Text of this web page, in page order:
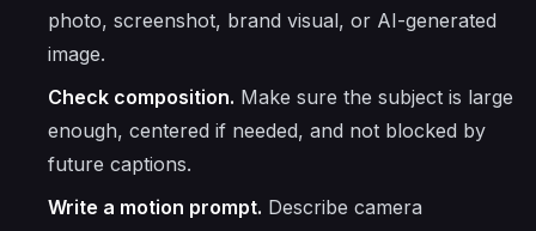
photo, screenshot, brand visual, or AI-generated
image.
Check composition. Make sure the subject is large
enough, centered if needed, and not blocked by
future captions.
Write a motion prompt. Describe camera